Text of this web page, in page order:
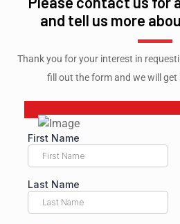
and tell us more
Thank you for your interest in
fill out the form and we will get